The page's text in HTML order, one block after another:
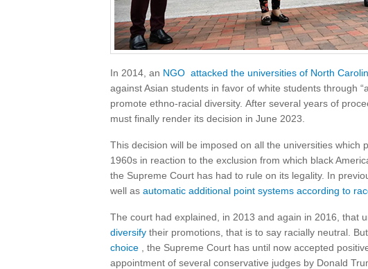
In 2014, an NGO attacked the universities of North
against Asian students in favor of white students through
promote ethno-racial diversity. After several years of
must finally render its decision in June 2023.
This decision will be imposed on all the universities which
1960s in reaction to the exclusion from which black
the Supreme Court has had to rule on its legality. In
well as automatic additional point systems according to
The court had explained, in 2013 and again in 2016, that
diversify their promotions, that is to say racially neutral.
choice , the Supreme Court has until now accepted
appointment of several conservative judges by Donald